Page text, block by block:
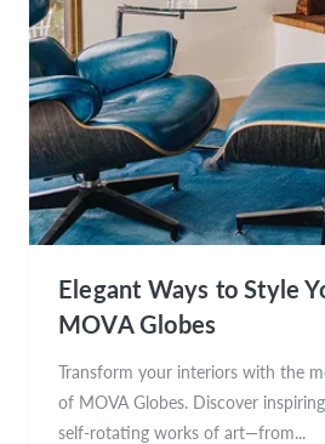
Elegant Ways to Style
MOVA Globes
Transform your interiors with the
of MOVA Globes. Discover
self-rotating works of art—from...